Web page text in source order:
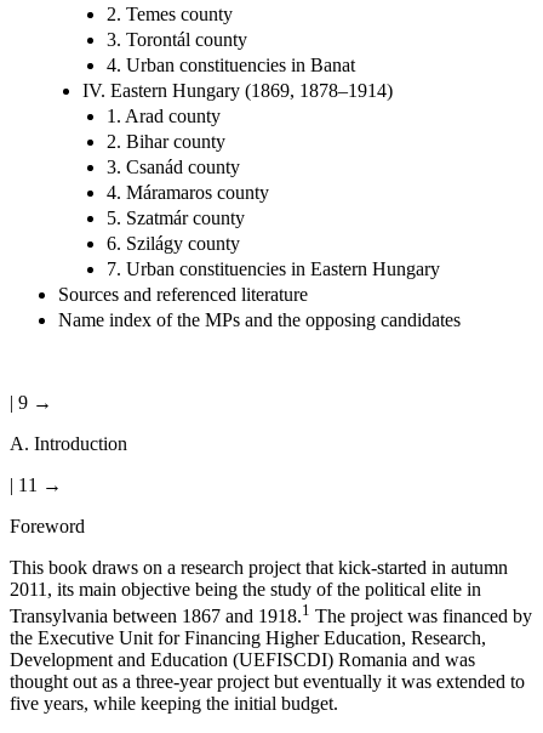
2. Temes county
3. Torontál county
4. Urban constituencies in Banat
IV. Eastern Hungary (1869, 1878–1914)
1. Arad county
2. Bihar county
3. Csanád county
4. Máramaros county
5. Szatmár county
6. Szilágy county
7. Urban constituencies in Eastern Hungary
Sources and referenced literature
Name index of the MPs and the opposing candidates
| 9 →
A. Introduction
| 11 →
Foreword
This book draws on a research project that kick-started in autumn
2011, its main objective being the study of the political elite in
Transylvania between 1867 and 1918.1 The project was financed by
the Executive Unit for Financing Higher Education, Research,
Development and Education (UEFISCDI) Romania and was
thought out as a three-year project but eventually it was extended to
five years, while keeping the initial budget.